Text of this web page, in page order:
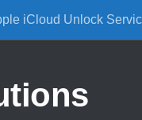
iCloud Unlock